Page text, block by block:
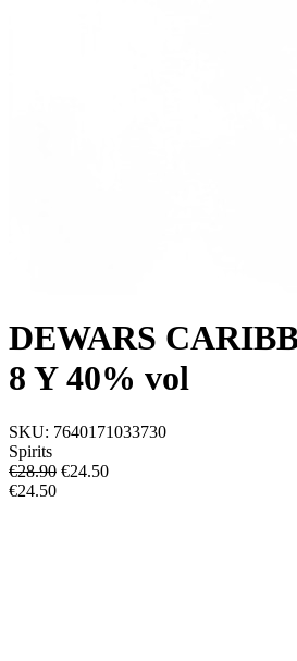
DEWARS
8 Y 40% vol
SKU: 7640171033730
Spirits
€28.90 €24.50
€24.50